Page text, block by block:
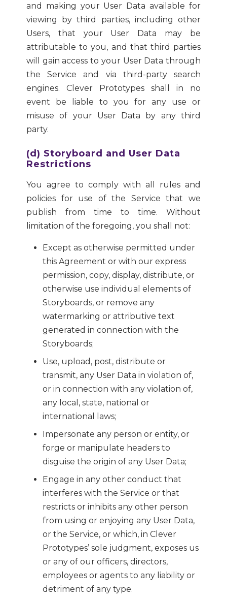
and making your User Data available for
viewing by third parties, including other
Users, that your User Data may be
attributable to you, and that third parties
will gain access to your User Data through
the Service and via third-party search
engines. Clever Prototypes shall in no
event be liable to you for any use or
misuse of your User Data by any third
party.
(d) Storyboard and User Data
Restrictions
You agree to comply with all rules and
policies for use of the Service that we
publish from time to time. Without
limitation of the foregoing, you shall not:
Except as otherwise permitted under
this Agreement or with our express
permission, copy, display, distribute, or
otherwise use individual elements of
Storyboards, or remove any
watermarking or attributive text
generated in connection with the
Storyboards;
Use, upload, post, distribute or
transmit, any User Data in violation of,
or in connection with any violation of,
any local, state, national or
international laws;
Impersonate any person or entity, or
forge or manipulate headers to
disguise the origin of any User Data;
Engage in any other conduct that
interferes with the Service or that
restricts or inhibits any other person
from using or enjoying any User Data,
or the Service, or which, in Clever
Prototypes’ sole judgment, exposes us
or any of our officers, directors,
employees or agents to any liability or
detriment of any type.